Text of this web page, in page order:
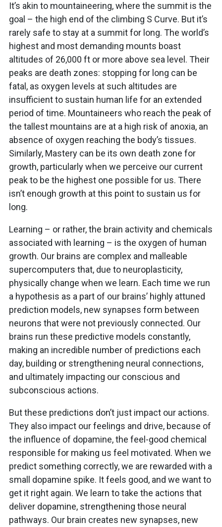
It’s akin to mountaineering, where the summit is the
goal – the high end of the climbing S Curve. But it’s
rarely safe to stay at a summit for long. The world’s
highest and most demanding mounts boast
altitudes of 26,000 ft or more above sea level. Their
peaks are death zones: stopping for long can be
fatal, as oxygen levels at such altitudes are
insufficient to sustain human life for an extended
period of time. Mountaineers who reach the peak of
the tallest mountains are at a high risk of anoxia, an
absence of oxygen reaching the body’s tissues.
Similarly, Mastery can be its own death zone for
growth, particularly when we perceive our current
peak to be the highest one possible for us. There
isn’t enough growth at this point to sustain us for
long.
Learning – or rather, the brain activity and chemicals
associated with learning – is the oxygen of human
growth. Our brains are complex and malleable
supercomputers that, due to neuroplasticity,
physically change when we learn. Each time we run
a hypothesis as a part of our brains’ highly attuned
prediction models, new synapses form between
neurons that were not previously connected. Our
brains run these predictive models constantly,
making an incredible number of predictions each
day, building or strengthening neural connections,
and ultimately impacting our conscious and
subconscious actions.
But these predictions don’t just impact our actions.
They also impact our feelings and drive, because of
the influence of dopamine, the feel-good chemical
responsible for making us feel motivated. When we
predict something correctly, we are rewarded with a
small dopamine spike. It feels good, and we want to
get it right again. We learn to take the actions that
deliver dopamine, strengthening those neural
pathways. Our brain creates new synapses, new